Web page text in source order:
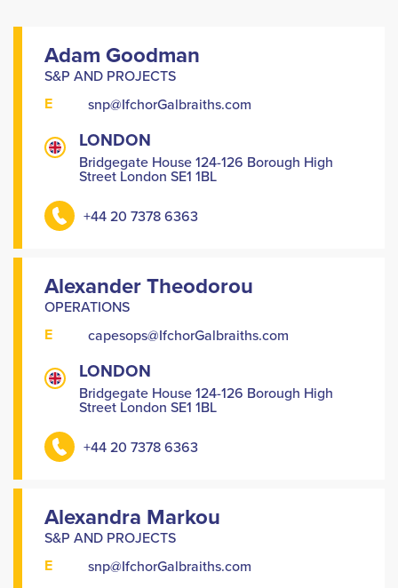
Adam Goodman
S&P AND PROJECTS
E snp@IfchorGalbraiths.com
LONDON
Bridgegate House 124-126 Borough High
Street London SE1 1BL
+44 20 7378 6363
Alexander Theodorou
OPERATIONS
E capesops@IfchorGalbraiths.com
LONDON
Bridgegate House 124-126 Borough High
Street London SE1 1BL
+44 20 7378 6363
Alexandra Markou
S&P AND PROJECTS
E snp@IfchorGalbraiths.com